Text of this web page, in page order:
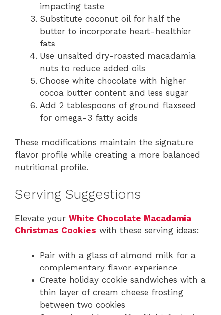
impacting taste
Substitute coconut oil for half the
butter to incorporate heart-healthier
fats
Use unsalted dry-roasted macadamia
nuts to reduce added oils
Choose white chocolate with higher
cocoa butter content and less sugar
Add 2 tablespoons of ground flaxseed
for omega-3 fatty acids
These modifications maintain the signature
flavor profile while creating a more balanced
nutritional profile.
Serving Suggestions
Elevate your White Chocolate Macadamia
Christmas Cookies with these serving ideas:
Pair with a glass of almond milk for a
complementary flavor experience
Create holiday cookie sandwiches with a
thin layer of cream cheese frosting
between two cookies